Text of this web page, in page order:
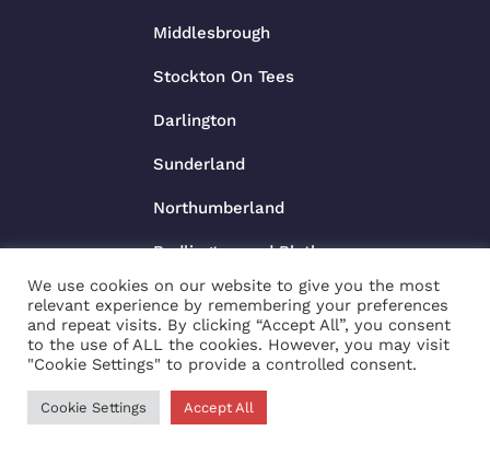
£80/night
Middlesbrough
Stockton On Tees
Darlington
Sunderland
Northumberland
Bedlington and Blythe
Copyright © 2025 |Website made by Boostly
We use cookies on our website to give you the most
relevant experience by remembering your preferences
and repeat visits. By clicking “Accept All”, you consent
to the use of ALL the cookies. However, you may visit
"Cookie Settings" to provide a controlled consent.
Cookie Settings Accept All